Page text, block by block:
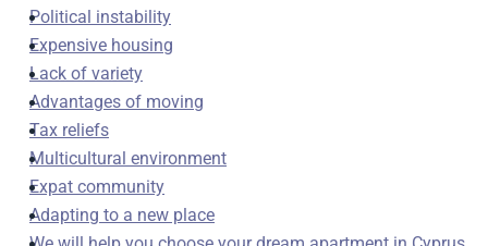
Political instability
Expensive housing
Lack of variety
Advantages of moving
Tax reliefs
Multicultural environment
Expat community
Adapting to a new place